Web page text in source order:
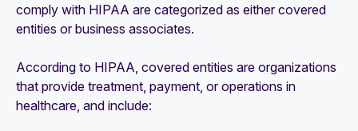
comply with HIPAA are categorized as either covered
entities or business associates.
According to HIPAA, covered entities are organizations
that provide treatment, payment, or operations in
healthcare, and include: